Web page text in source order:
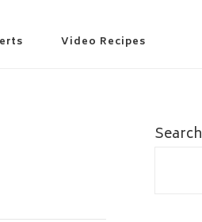
Video Recipes
Search